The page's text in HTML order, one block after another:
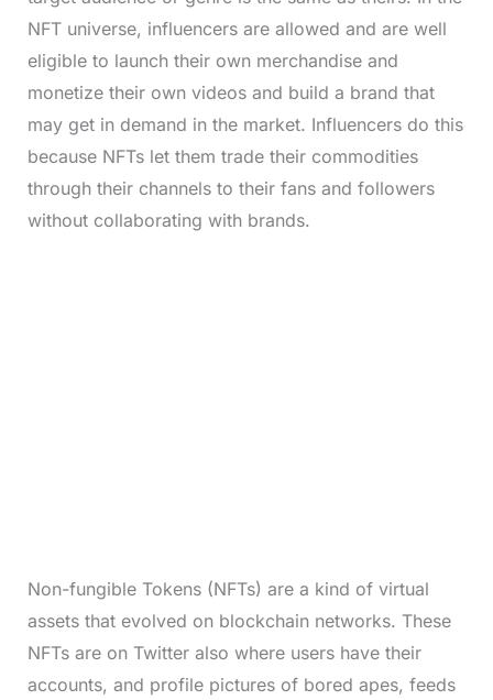
NFT universe, influencers are allowed and are well
eligible to launch their own merchandise and
monetize their own videos and build a brand that
may get in demand in the market. Influencers do this
because NFTs let them trade their commodities
through their channels to their fans and followers
without collaborating with brands.
Non-fungible Tokens (NFTs) are a kind of virtual
assets that evolved on blockchain networks. These
NFTs are on Twitter also where users have their
accounts, and profile pictures of bored apes, feeds